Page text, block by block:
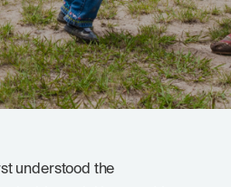
understood the